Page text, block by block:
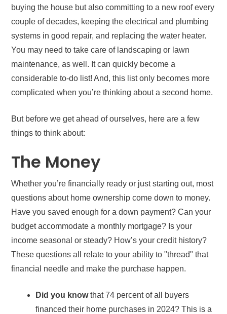
buying the house but also committing to a new roof every
couple of decades, keeping the electrical and plumbing
systems in good repair, and replacing the water heater.
You may need to take care of landscaping or lawn
maintenance, as well. It can quickly become a
considerable to-do list! And, this list only becomes more
complicated when you’re thinking about a second home.
But before we get ahead of ourselves, here are a few
things to think about:
The Money
Whether you’re financially ready or just starting out, most
questions about home ownership come down to money.
Have you saved enough for a down payment? Can your
budget accommodate a monthly mortgage? Is your
income seasonal or steady? How’s your credit history?
These questions all relate to your ability to "thread" that
financial needle and make the purchase happen.
Did you knowthat 74 percent of all buyers
financed their home purchases in 2024? This is a